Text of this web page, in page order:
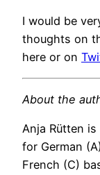
I would be
thoughts on
here or on
About the
Anja Rütten
for German
French (C)